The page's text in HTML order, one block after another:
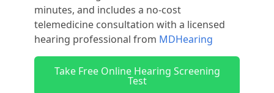
minutes, and includes a no-cost
telemedicine consultation with a licensed
hearing professional from MDHearing
Take Free Online Hearing Screening
Test